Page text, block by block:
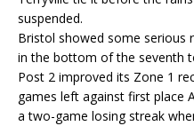
suspended.
Bristol showed some serious
in the bottom of the seventh
Post 2 improved its Zone 1
games left against first place
a two-game losing streak